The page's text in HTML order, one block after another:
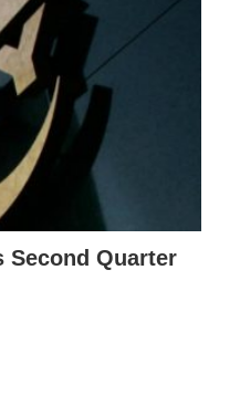
Second Quarter